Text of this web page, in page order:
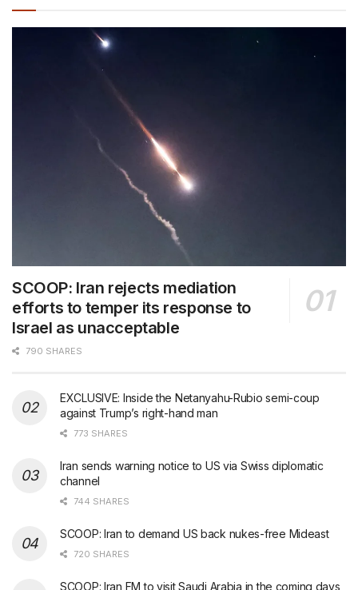
SCOOP: Iran rejects mediation
efforts to temper its response to
Israel as unacceptable
790 SHARES
EXCLUSIVE: Inside the Netanyahu-Rubio semi-coup
against Trump’s right-hand man
773 SHARES
Iran sends warning notice to US via Swiss diplomatic
channel
744 SHARES
SCOOP: Iran to demand US back nukes-free Mideast
720 SHARES
SCOOP: Iran FM to visit Saudi Arabia in the coming days